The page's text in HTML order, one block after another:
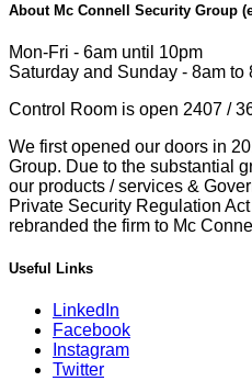
About Mc Connell Security Group
Mon-Fri - 6am until 10pm
Saturday and Sunday - 8am to
Control Room is open 2407 /
We first opened our doors in
Group. Due to the substantial
our products / services &
Private Security Regulation
rebranded the firm to Mc
Useful Links
LinkedIn
Facebook
Instagram
Twitter